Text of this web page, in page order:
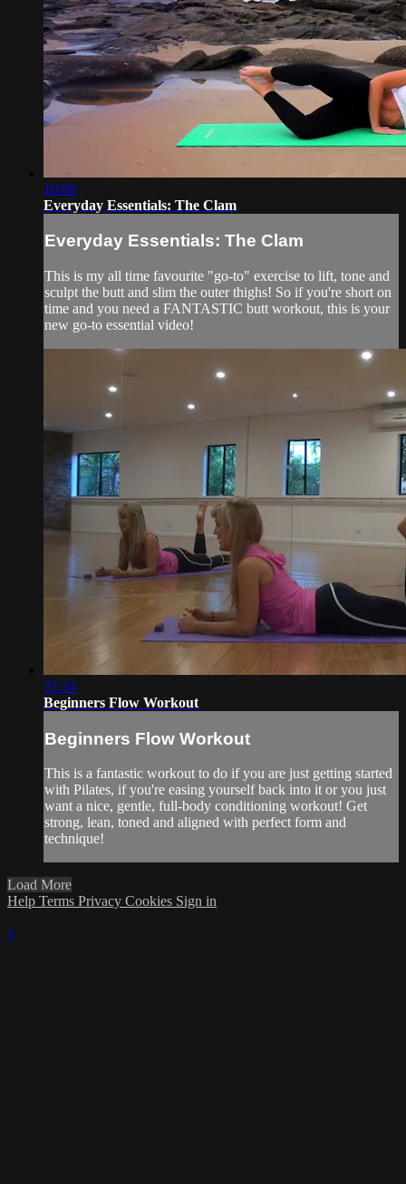
10:00
Everyday Essentials: The Clam
Everyday Essentials: The Clam
This is my all time favourite "go-to" exercise to lift, tone and
sculpt the butt and slim the outer thighs! So if you're short on
time and you need a FANTASTIC butt workout, this is your
new go-to essential video!
31:34
Beginners Flow Workout
Beginners Flow Workout
This is a fantastic workout to do if you are just getting started
with Pilates, if you're easing yourself back into it or you just
want a nice, gentle, full-body conditioning workout! Get
strong, lean, toned and aligned with perfect form and
technique!
Load More
Help Terms Privacy Cookies Sign in
×